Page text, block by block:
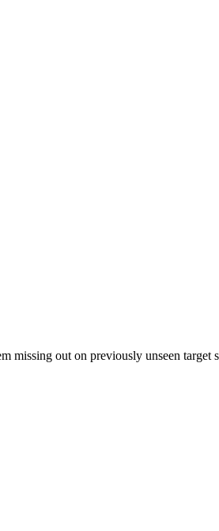
missing out on previously unseen target